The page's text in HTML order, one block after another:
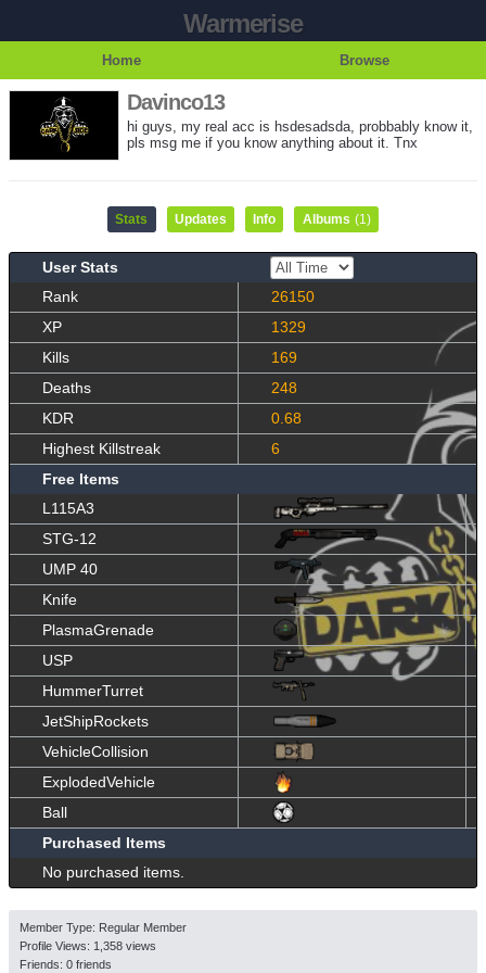
Warmerise
Home Browse
Davinco13
hi guys, my real acc is hsdesadsda, probbably know it,
pls msg me if you know anything about it. Tnx
Stats Updates Info Albums (1)
User Stats
Rank
26150
XP
1329
Kills
169
Deaths
248
KDR
0.68
Highest Killstreak
6
Free Items
L115A3
STG-12
UMP 40
Knife
PlasmaGrenade
USP
HummerTurret
JetShipRockets
VehicleCollision
ExplodedVehicle
Ball
Purchased Items
No purchased items.
Member Type: Regular Member
Profile Views: 1,358 views
Friends: 0 friends